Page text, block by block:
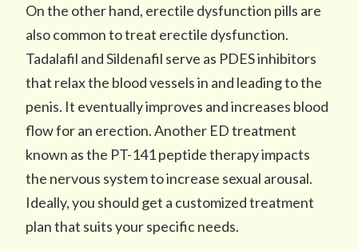
On the other hand, erectile dysfunction pills are
also common to treat erectile dysfunction.
Tadalafil and Sildenafil serve as PDES inhibitors
that relax the blood vessels in and leading to the
penis. It eventually improves and increases blood
flow for an erection. Another ED treatment
known as the PT-141 peptide therapy impacts
the nervous system to increase sexual arousal.
Ideally, you should get a customized treatment
plan that suits your specific needs.